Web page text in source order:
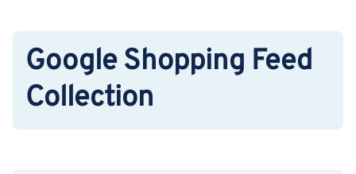
Google Shopping Feed
Collection